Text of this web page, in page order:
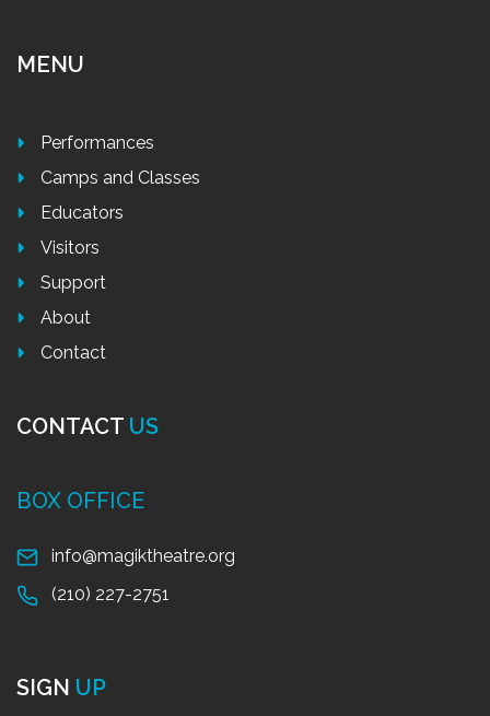
MENU
Performances
Camps and Classes
Educators
Visitors
Support
About
Contact
CONTACT US
BOX OFFICE
info@magiktheatre.org
(210) 227-2751
SIGN UP